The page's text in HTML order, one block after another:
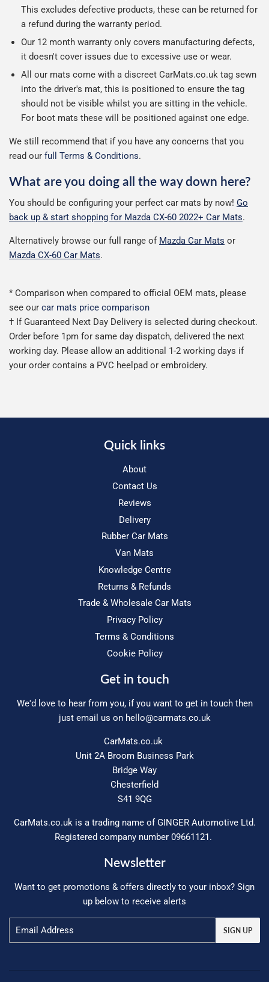
This excludes defective products, these can be returned for
a refund during the warranty period.
Our 12 month warranty only covers manufacturing defects,
it doesn't cover issues due to excessive use or wear.
All our mats come with a discreet CarMats.co.uk tag sewn
into the driver's mat, this is positioned to ensure the tag
should not be visible whilst you are sitting in the vehicle.
For boot mats these will be positioned against one edge.
We still recommend that if you have any concerns that you
read our full Terms & Conditions.
What are you doing all the way down here?
You should be configuring your perfect car mats by now! Go
back up & start shopping for Mazda CX-60 2022+ Car Mats.
Alternatively browse our full range of Mazda Car Mats or
Mazda CX-60 Car Mats.
* Comparison when compared to official OEM mats, please
see our car mats price comparison
† If Guaranteed Next Day Delivery is selected during checkout.
Order before 1pm for same day dispatch, delivered the next
working day. Please allow an additional 1-2 working days if
your order contains a PVC heelpad or embroidery.
Quick links
About
Contact Us
Reviews
Delivery
Rubber Car Mats
Van Mats
Knowledge Centre
Returns & Refunds
Trade & Wholesale Car Mats
Privacy Policy
Terms & Conditions
Cookie Policy
Get in touch
We'd love to hear from you, if you want to get in touch then
just email us on hello@carmats.co.uk
CarMats.co.uk
Unit 2A Broom Business Park
Bridge Way
Chesterfield
S41 9QG
CarMats.co.uk is a trading name of GINGER Automotive Ltd.
Registered company number 09661121.
Newsletter
Want to get promotions & offers directly to your inbox? Sign
up below to receive alerts
SIGN UP